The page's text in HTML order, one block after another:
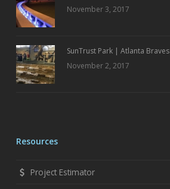
November 3, 2017
SunTrust Park | Atlanta Braves
November 2, 2017
Resources
Project Estimator